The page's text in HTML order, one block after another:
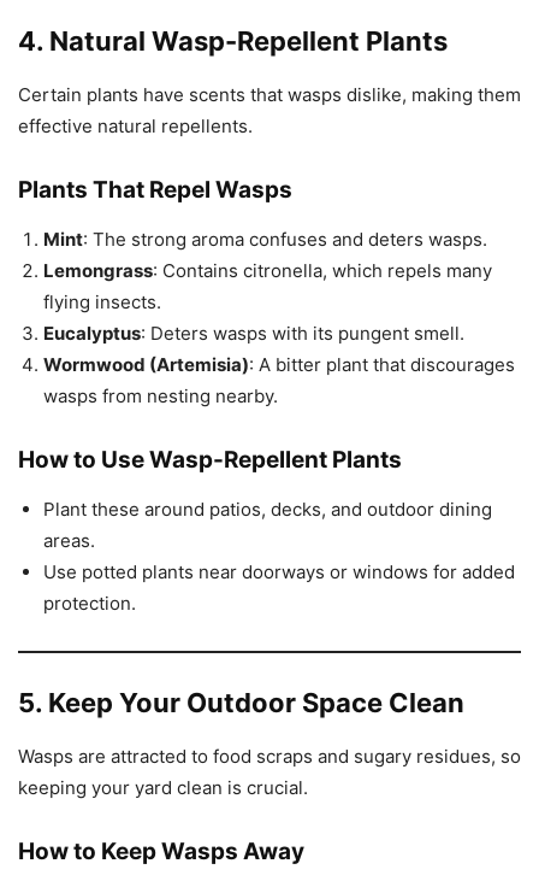
4. Natural Wasp-Repellent Plants
Certain plants have scents that wasps dislike, making them
effective natural repellents.
Plants That Repel Wasps
Mint: The strong aroma confuses and deters wasps.
Lemongrass: Contains citronella, which repels many
flying insects.
Eucalyptus: Deters wasps with its pungent smell.
Wormwood (Artemisia): A bitter plant that discourages
wasps from nesting nearby.
How to Use Wasp-Repellent Plants
Plant these around patios, decks, and outdoor dining
areas.
Use potted plants near doorways or windows for added
protection.
5. Keep Your Outdoor Space Clean
Wasps are attracted to food scraps and sugary residues, so
keeping your yard clean is crucial.
How to Keep Wasps Away